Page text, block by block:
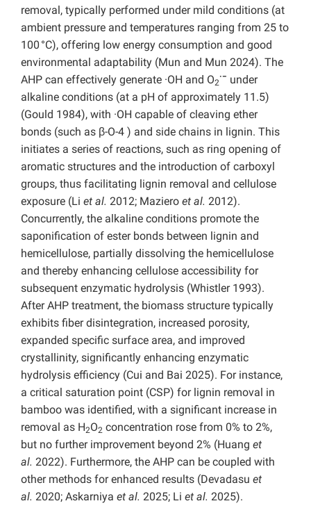
removal, typically performed under mild conditions (at
ambient pressure and temperatures ranging from 25 to
100 °C), offering low energy consumption and good
environmental adaptability (Mun and Mun 2024). The
AHP can effectively generate ·OH and O2
·− under
alkaline conditions (at a pH of approximately 11.5)
(Gould 1984), with ·OH capable of cleaving ether
bonds (such as β-O-4 ) and side chains in lignin. This
initiates a series of reactions, such as ring opening of
aromatic structures and the introduction of carboxyl
groups, thus facilitating lignin removal and cellulose
exposure (Li et al. 2012; Maziero et al. 2012).
Concurrently, the alkaline conditions promote the
saponification of ester bonds between lignin and
hemicellulose, partially dissolving the hemicellulose
and thereby enhancing cellulose accessibility for
subsequent enzymatic hydrolysis (Whistler 1993).
After AHP treatment, the biomass structure typically
exhibits fiber disintegration, increased porosity,
expanded specific surface area, and improved
crystallinity, significantly enhancing enzymatic
hydrolysis efficiency (Cui and Bai 2025). For instance,
a critical saturation point (CSP) for lignin removal in
bamboo was identified, with a significant increase in
removal as H2O2 concentration rose from 0% to 2%,
but no further improvement beyond 2% (Huang et
al. 2022). Furthermore, the AHP can be coupled with
other methods for enhanced results (Devadasu et
al. 2020; Askarniya et al. 2025; Li et al. 2025).